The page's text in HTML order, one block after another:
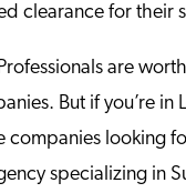
clearance for their
are
But if you’re in
companies looking
specializing in